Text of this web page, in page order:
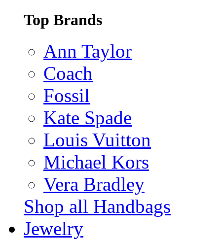
Top Brands
Ann Taylor
Coach
Fossil
Kate Spade
Louis Vuitton
Michael Kors
Vera Bradley
Shop all Handbags
Jewelry